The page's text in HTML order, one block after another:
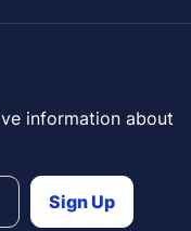
information about